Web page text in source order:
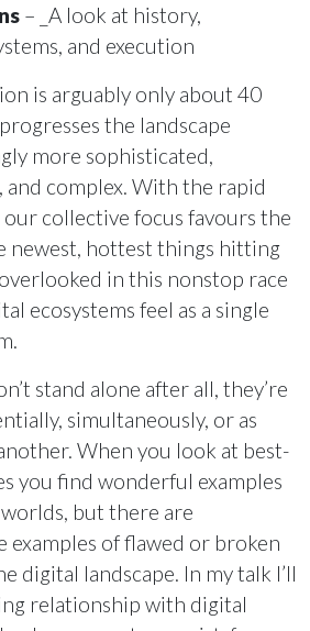
– _A look at history,
and execution
is arguably only about 40
the landscape
more sophisticated,
and complex. With the rapid
collective focus favours the
newest, hottest things hitting
in this nonstop race
ecosystems feel as a single
stand alone after all, they’re
simultaneously, or as
When you look at best-
you find wonderful examples
but there are
examples of flawed or broken
digital landscape. In my talk I’ll
relationship with digital